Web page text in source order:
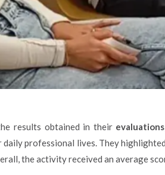
results obtained in their evaluations
professional lives. They
the activity received an average